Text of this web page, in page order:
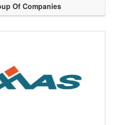
Of Companies